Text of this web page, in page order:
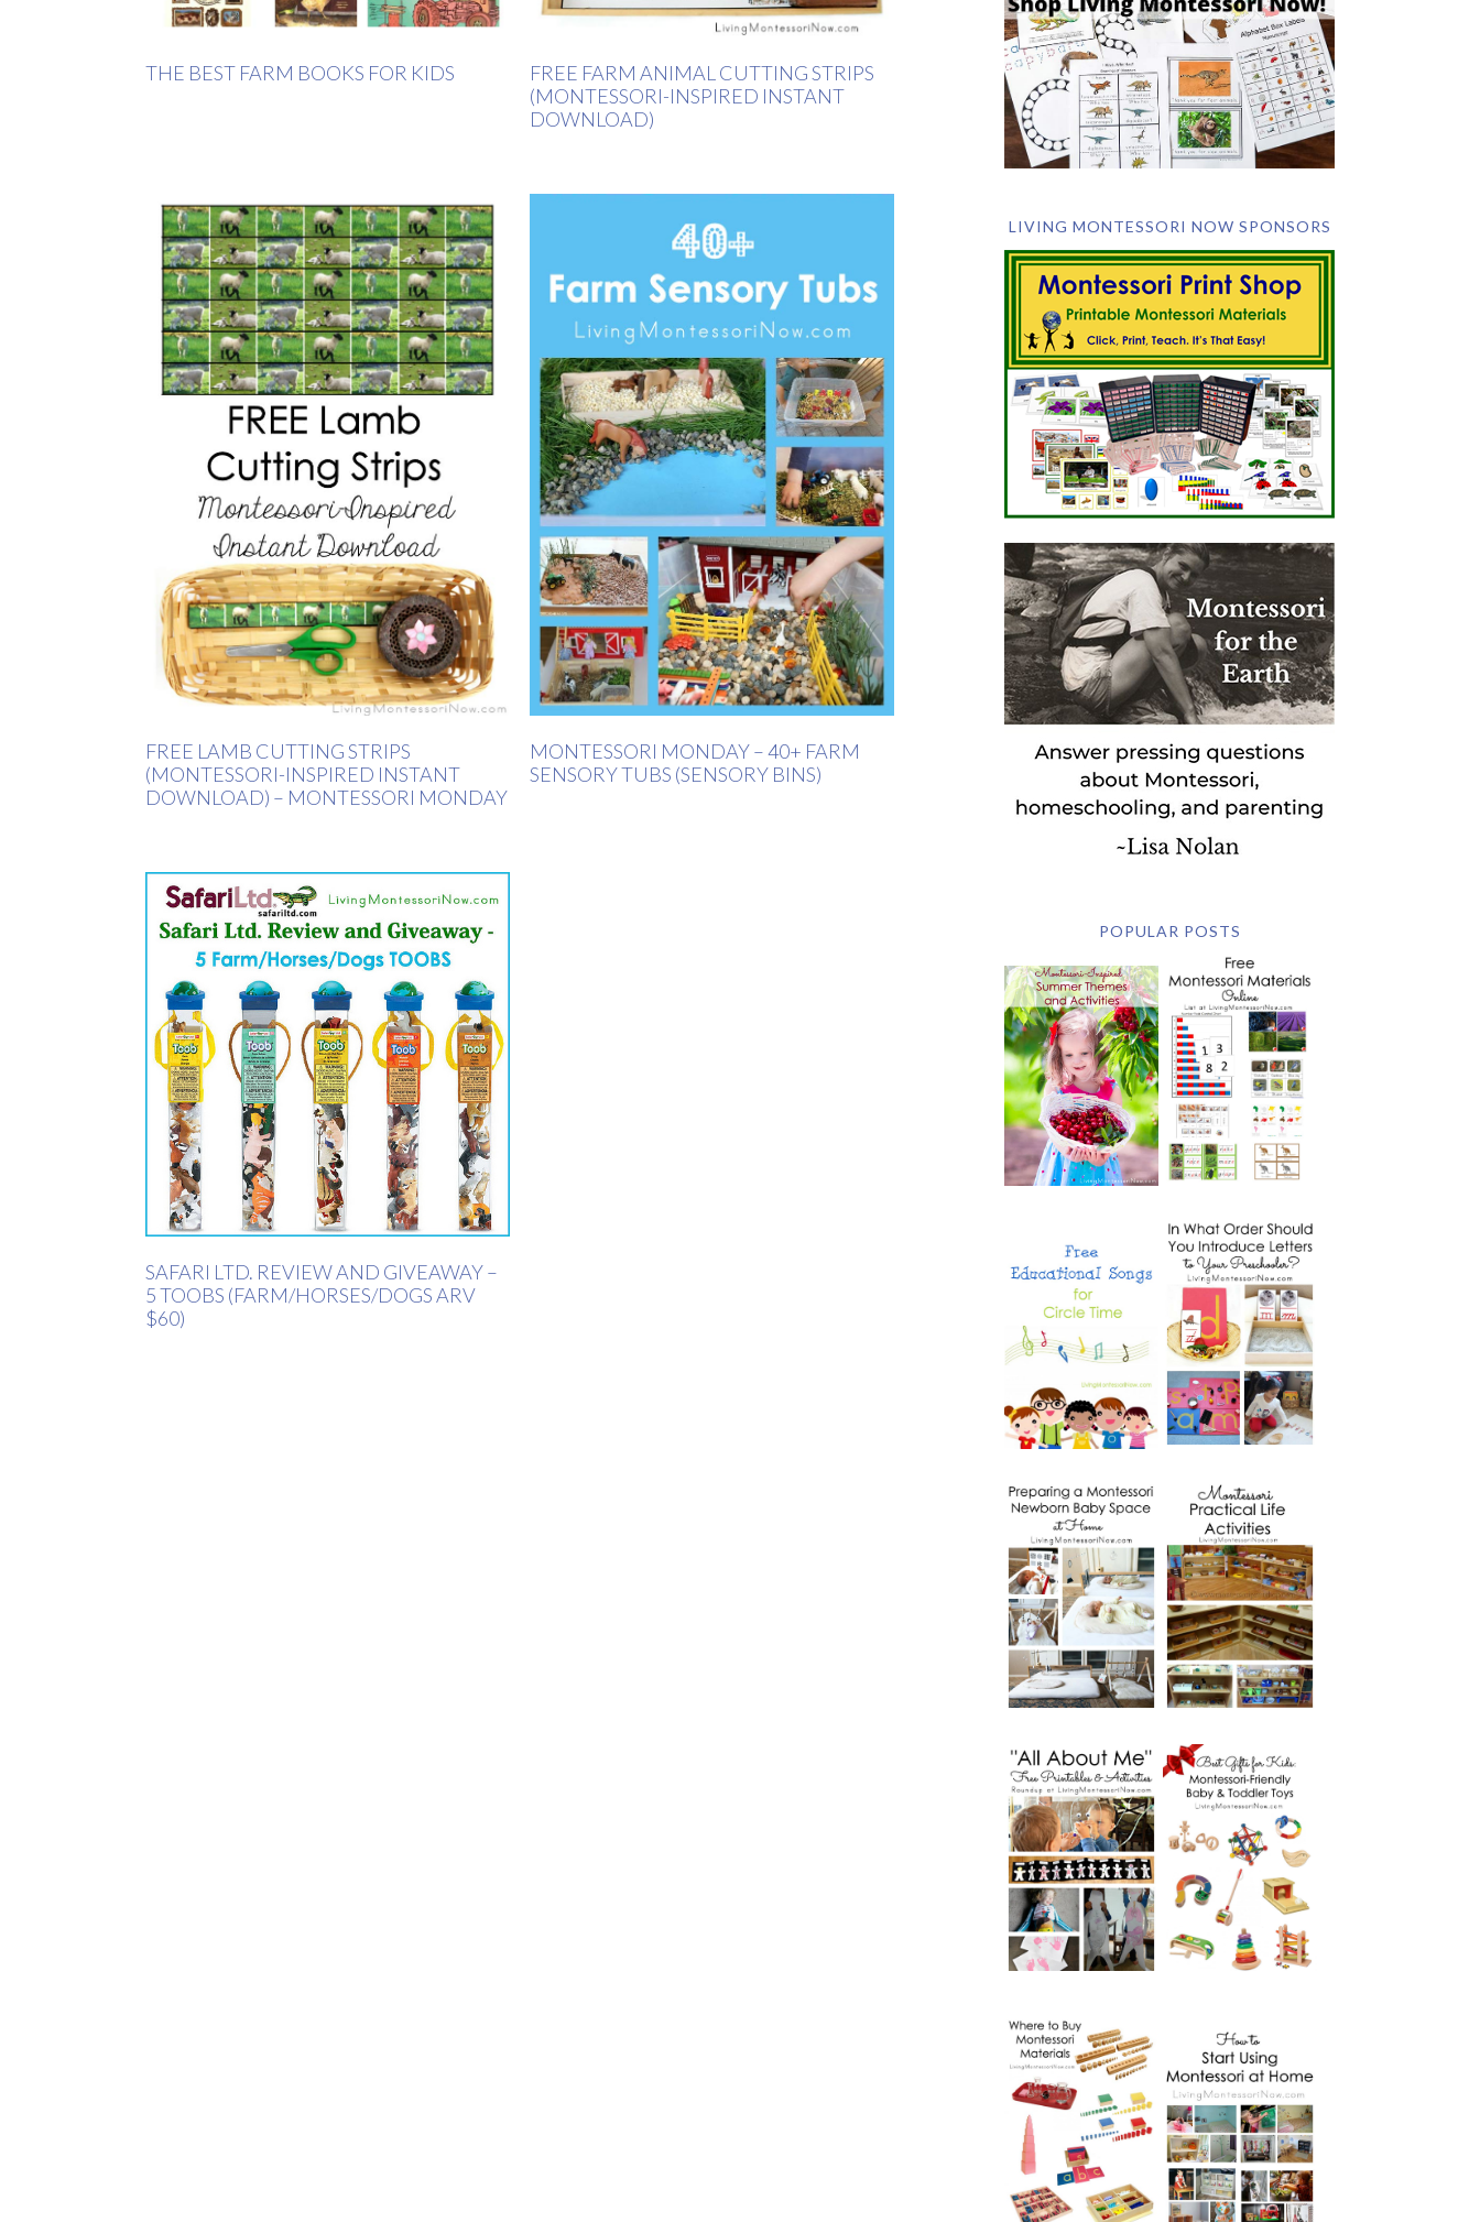
THE BEST FARM BOOKS FOR KIDS
FREE FARM ANIMAL CUTTING STRIPS
(MONTESSORI-INSPIRED INSTANT
DOWNLOAD)
FREE LAMB CUTTING STRIPS
(MONTESSORI-INSPIRED INSTANT
DOWNLOAD) – MONTESSORI MONDAY
MONTESSORI MONDAY – 40+ FARM
SENSORY TUBS (SENSORY BINS)
SAFARI LTD. REVIEW AND GIVEAWAY –
5 TOOBS (FARM/HORSES/DOGS ARV
$60)
LIVING MONTESSORI NOW SPONSORS
POPULAR POSTS